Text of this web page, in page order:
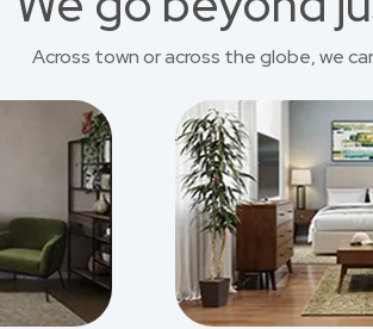
Across town or across the globe, we